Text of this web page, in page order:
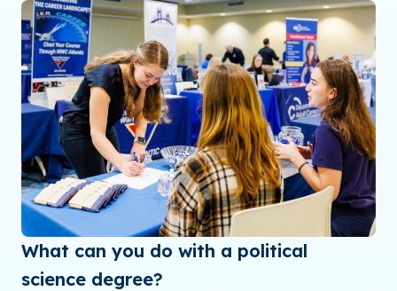
What can you do with a political
science degree?